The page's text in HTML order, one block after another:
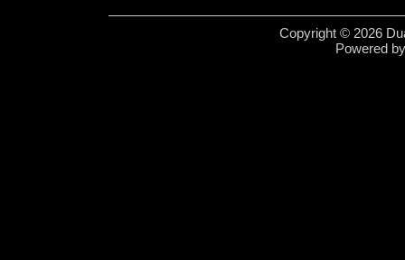
Copyright © 2026
Powered